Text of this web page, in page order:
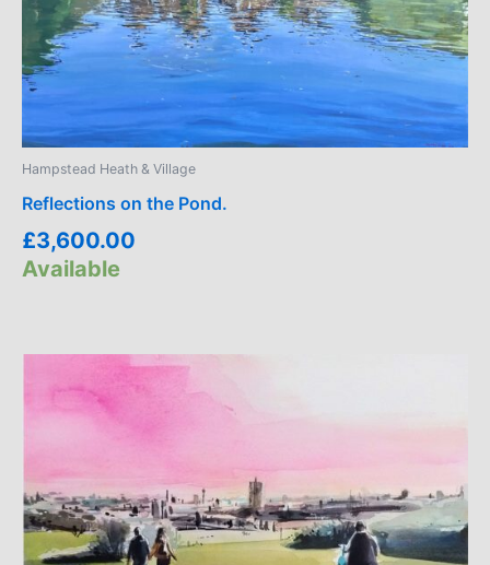
Hampstead Heath & Village
Reflections on the Pond.
£3,600.00
Available